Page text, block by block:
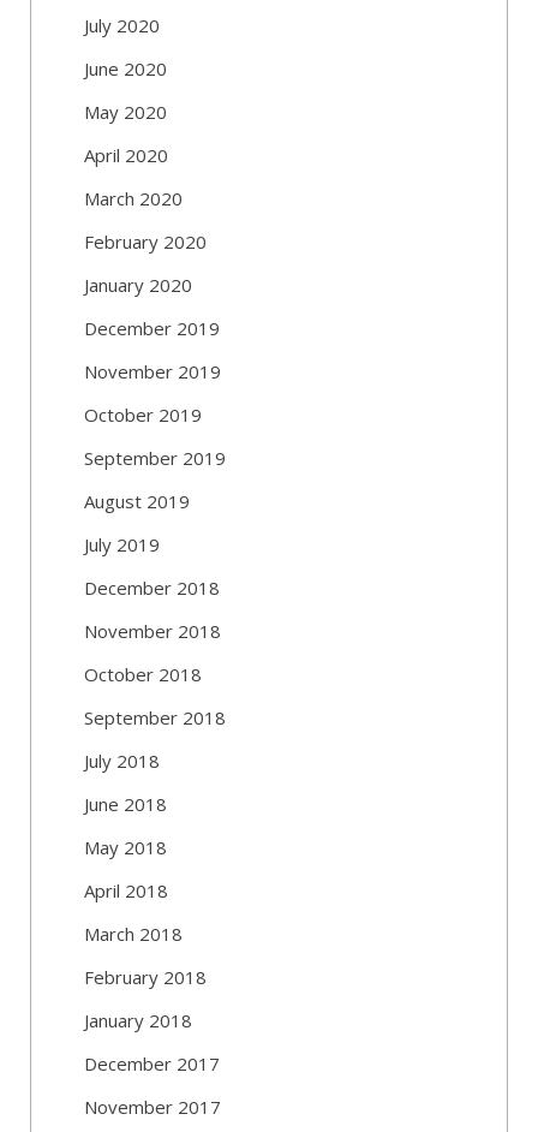
July 2020
June 2020
May 2020
April 2020
March 2020
February 2020
January 2020
December 2019
November 2019
October 2019
September 2019
August 2019
July 2019
December 2018
November 2018
October 2018
September 2018
July 2018
June 2018
May 2018
April 2018
March 2018
February 2018
January 2018
December 2017
November 2017